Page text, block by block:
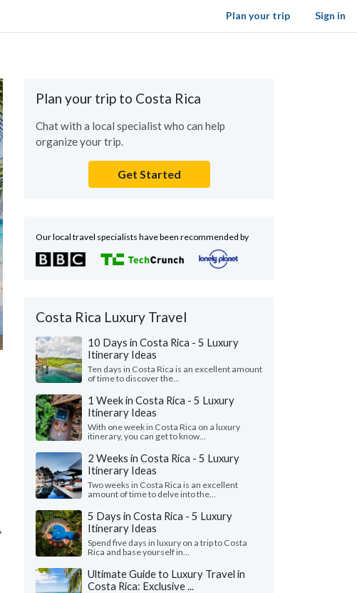
Sign in
Plan your trip
Jamie O.
"I couldn't have done any better than to have
chosen Kimkim. We had so many transfers,
rides, tours, and every one of ..."read more
Traveled to Costa Rica as a couple in July, 2026
Plan your trip to Costa Rica
Chat with a local specialist who can help
organize your trip.
Get Started
Our local travel specialists have been recommended by
Costa Rica Luxury Travel
10 Days in Costa Rica - 5 Luxury
Itinerary Ideas
Ten days in Costa Rica is an excellent amount
of time to discover the...
1 Week in Costa Rica - 5 Luxury
Itinerary Ideas
With one week in Costa Rica on a luxury
itinerary, you can get to know...
2 Weeks in Costa Rica - 5 Luxury
Itinerary Ideas
Two weeks in Costa Rica is an excellent
amount of time to delve into the...
5 Days in Costa Rica - 5 Luxury
Itinerary Ideas
Spend five days in luxury on a trip to Costa
Rica and base yourself in...
Ultimate Guide to Luxury Travel in
Costa Rica: Exclusive ...